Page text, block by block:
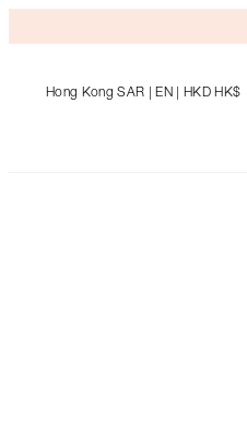
Hong Kong SAR | EN | HKD HK$